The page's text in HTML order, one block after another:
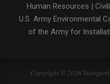
Human Resources |
U.S. Army Environmental
of the Army for
Copyright © 2026